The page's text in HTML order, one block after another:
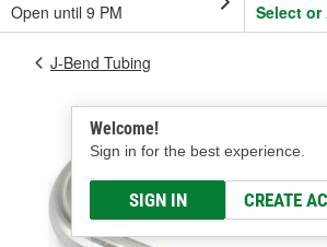
Open until 9 PM
Select or
Welcome!
Sign in for the best experience.
SIGN IN CREATE
J-Bend Tubing